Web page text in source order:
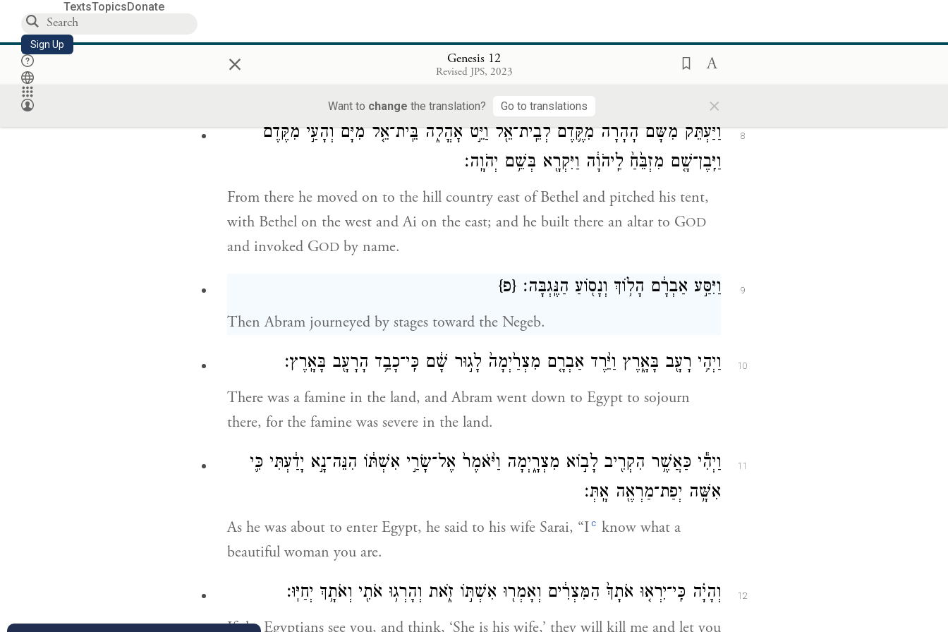
TextsTopicsDonate
Sign Up × Genesis 12
Revised JPS, 2023
Want to change the translation? Go to translations ×
GOD
Abram and said, “I will assign this land to your offspring.”
8
וַיַּעְתֵּ֨ק מִשָּׁ֜ם הָהָ֗רָה מִקֶּ֛דֶם לְבֵֽית־אֵ֖ל וַיֵּ֣ט אׇהֳלֹ֑ה בֵּֽית־אֵ֤ל מִיָּם֙ וְהָעַ֣י מִקֶּ֔דֶם
וַיִּֽבֶן־שָׁ֤ם מִזְבֵּ֙חַ֙ לַֽיהֹוָ֔ה וַיִּקְרָ֖א בְּשֵׁ֥ם יְהֹוָֽה׃
From there he moved on to the hill country east of Bethel and pitched his tent,
with Bethel on the west and Ai on the east; and he built there an altar to GOD
and invoked GOD by name.
9 וַיִּסַּ֣ע אַבְרָ֔ם הָל֥וֹךְ וְנָס֖וֹעַ הַנֶּֽגְבָּה׃ {פ}
Then Abram journeyed by stages toward the Negeb.
10 וַיְהִ֥י רָעָ֖ב בָּאָ֑רֶץ וַיֵּ֨רֶד אַבְרָ֤ם מִצְרַ֙יְמָה֙ לָג֣וּר שָׁ֔ם כִּֽי־כָבֵ֥ד הָרָעָ֖ב בָּאָֽרֶץ׃
There was a famine in the land, and Abram went down to Egypt to sojourn
there, for the famine was severe in the land.
11
וַיְהִ֕י כַּאֲשֶׁ֥ר הִקְרִ֖יב לָב֣וֹא מִצְרָ֑יְמָה וַיֹּ֙אמֶר֙ אֶל־שָׂרַ֣י אִשְׁתּ֔וֹ הִנֵּה־נָ֣א יָדַ֔עְתִּי כִּ֛י
אִשָּׁ֥ה יְפַת־מַרְאֶ֖ה אָֽתְּ׃
As he was about to enter Egypt, he said to his wife Sarai, “Ic know what a
beautiful woman you are.
12 וְהָיָ֗ה כִּֽי־יִרְא֤וּ אֹתָךְ֙ הַמִּצְרִ֔ים וְאָמְר֖וּ אִשְׁתּ֣וֹ זֹ֑את וְהָרְג֥וּ אֹתִ֖י וְאֹתָ֥ךְ יְחַיּֽוּ׃
If the Egyptians see you, and think, ‘She is his wife,’ they will kill me and let you